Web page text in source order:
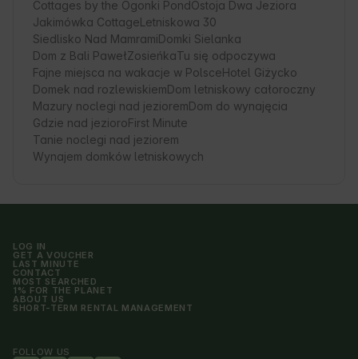
Cottages by the Ogonki PondOstoja Dwa Jeziora
Jakimówka CottageLetniskowa 30
Siedlisko Nad MamramiDomki Sielanka
Dom z Bali PawełZosieńkaTu się odpoczywa
Fajne miejsca na wakacje w PolsceHotel Giżycko
Domek nad rozlewiskiemDom letniskowy całoroczny
Mazury noclegi nad jezioremDom do wynajęcia
Gdzie nad jezioroFirst Minute
Tanie noclegi nad jeziorem
Wynajem domków letniskowych
LOG IN
GET A VOUCHER
LAST MINUTE
CONTACT
MOST SEARCHED
1% FOR THE PLANET
ABOUT US
SHORT-TERM RENTAL MANAGEMENT
FOLLOW US